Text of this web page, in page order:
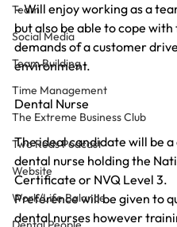
Team
Social Media
Team Building
Time Management
The Extreme Business Club
Two Reds Podcast
Website
Work/Life Balance
– Will enjoy working as a
but also be able to cope with
demands of a customer
environment.
Dental Nurse
The ideal candidate will be
dental nurse holding the
Certificate or NVQ Level 3.
Preference will be given to
dental nurses however